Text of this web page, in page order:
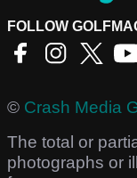
FOLLOW
© Crash Media
The total or
photographs or